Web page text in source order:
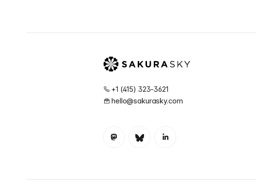
+1 (415) 323-3621
hello@sakurasky.com